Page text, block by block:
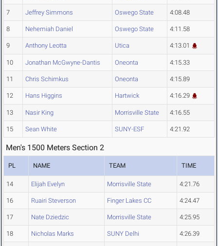
7 Jeffrey Simmons Oswego State 4:08.48
8 Nehemiah Daniel Oswego State 4:11.58
9 Anthony Leotta Utica 4:13.01
10 Jonathan McGwyne-Dantis Oneonta 4:15.33
11 Chris Schimkus Oneonta 4:15.89
12 Hans Higgins Hartwick 4:16.29
13 Nasir King Morrisville State 4:16.55
15 Sean White SUNY-ESF 4:21.92
Men's 1500 Meters Section 2
PL NAME TEAM TIME
14 Elijah Evelyn Morrisville State 4:21.76
16 Ruairi Steverson Finger Lakes CC 4:24.47
17 Nate Dziedzic Morrisville State 4:25.95
18 Nicholas Marks SUNY Delhi 4:26.39